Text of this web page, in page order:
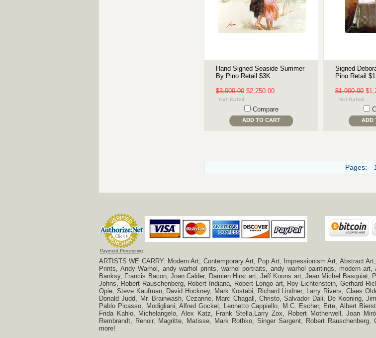
Hand Signed Seaside Summer
By Pino Retail $3K
$3,000.00 $2,250.00
Compare
ADD TO CART
Signed
Pino Retail
$1,900.00
ADD
Pages:
Payment Processing
ARTISTS WE CARRY: Modern Art, Contemporary Art, Pop Art, Impressionism Art, Abstract
Prints, Andy Warhol, andy warhol prints, warhol portraits, andy warhol paintings, modern
Banksy, Francis Bacon, Joan Calder, Damien Hirst art, Jeff Koons art, Jean Michel Basquiat,
Johns, Robert Rauschenberg, Robert Indiana, Robert Longo art, Roy Lichtenstein, Gerhard
Opie, Steve Kaufman, David Hockney, Mark Kostabi, Richard Lindner, Larry Rivers, Claes
Donald Judd, Mr. Brainwash, Cezanne, Marc Chagall, Christo, Salvador Dali, De Kooning,
Pablo Picasso, Modigliani, Alfred Gockel, Leonetto Cappiello, M.C. Escher, Erte, Albert
Frida Kahlo, Michelangelo, Alex Katz, Frank Stella,Larry Zox, Robert Motherwell, Joan
Rembrandt, Renoir, Magritte, Matisse, Mark Rothko, Singer Sargent, Robert
more!